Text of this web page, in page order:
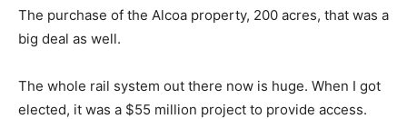
The purchase of the Alcoa property, 200 acres, that was a
big deal as well.
The whole rail system out there now is huge. When I got
elected, it was a $55 million project to provide access.